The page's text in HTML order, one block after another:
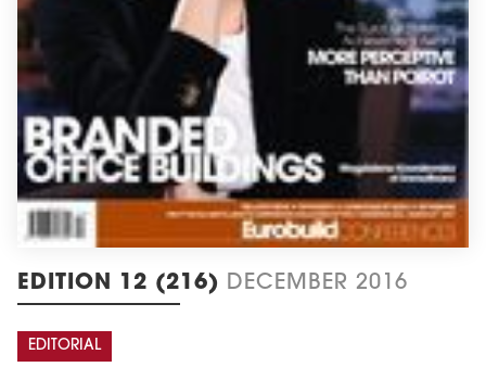
EDITION 12 (216) DECEMBER 2016
EDITORIAL